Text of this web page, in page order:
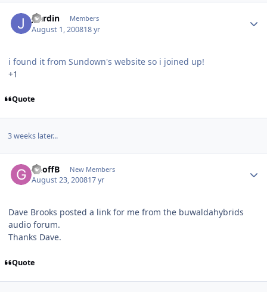
jcardin Members
August 1, 200818 yr
i found it from Sundown's website so i joined up!
+1
Quote
3 weeks later...
GeoffB New Members
August 23, 200817 yr
Dave Brooks posted a link for me from the buwaldahybrids
audio forum.
Thanks Dave.
Quote